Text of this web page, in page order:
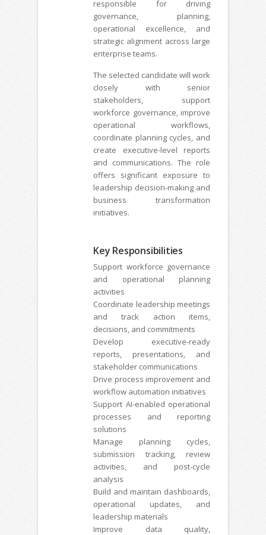
responsible for driving
governance, planning,
operational excellence, and
strategic alignment across large
enterprise teams.
The selected candidate will work
closely with senior
stakeholders, support
workforce governance, improve
operational workflows,
coordinate planning cycles, and
create executive-level reports
and communications. The role
offers significant exposure to
leadership decision-making and
business transformation
initiatives.
Key Responsibilities
Support workforce governance
and operational planning
activities
Coordinate leadership meetings
and track action items,
decisions, and commitments
Develop executive-ready
reports, presentations, and
stakeholder communications
Drive process improvement and
workflow automation initiatives
Support AI-enabled operational
processes and reporting
solutions
Manage planning cycles,
submission tracking, review
activities, and post-cycle
analysis
Build and maintain dashboards,
operational updates, and
leadership materials
Improve data quality,